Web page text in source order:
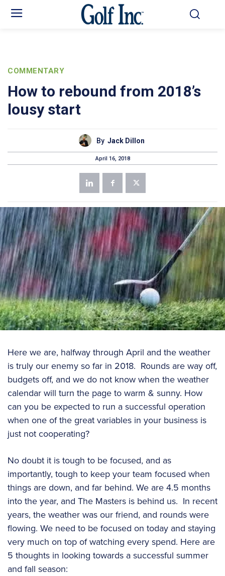
COMMENTARY
How to rebound from 2018’s
lousy start
By Jack Dillon
April 16, 2018
Here we are, halfway through April and the weather
is truly our enemy so far in 2018. Rounds are way off,
budgets off, and we do not know when the weather
calendar will turn the page to warm & sunny. How
can you be expected to run a successful operation
when one of the great variables in your business is
just not cooperating?
No doubt it is tough to be focused, and as
importantly, tough to keep your team focused when
things are down, and far behind. We are 4.5 months
into the year, and The Masters is behind us. In recent
years, the weather was our friend, and rounds were
flowing. We need to be focused on today and staying
very much on top of watching every spend. Here are
5 thoughts in looking towards a successful summer
and fall season: